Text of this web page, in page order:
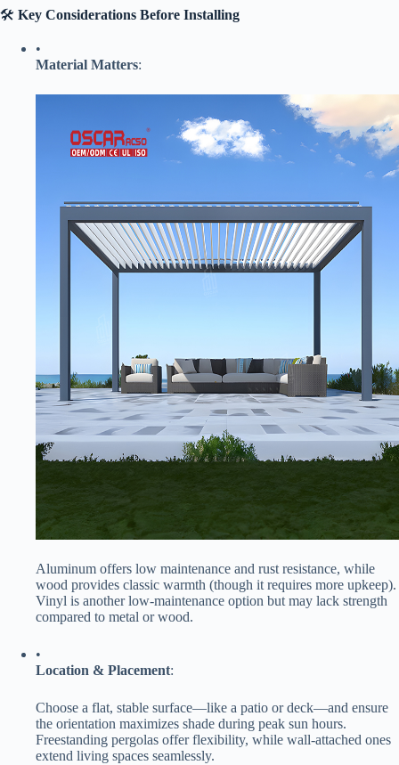
🛠️ ​ ​Key Considerations Before Installing​
•
​Material Matters​​:
Aluminum offers low maintenance and rust resistance, while
wood provides classic warmth (though it requires more upkeep).
Vinyl is another low-maintenance option but may lack strength
compared to metal or wood.
•
​Location & Placement​​:
Choose a flat, stable surface—like a patio or deck—and ensure
the orientation maximizes shade during peak sun hours.
Freestanding pergolas offer flexibility, while wall-attached ones
extend living spaces seamlessly.